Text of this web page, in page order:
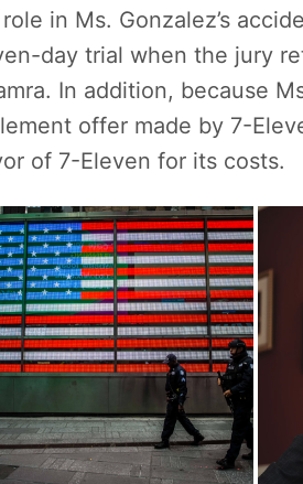
in Ms. Gonzalez’s
day trial when the jury
In addition, because
offer made by 7-
of 7-Eleven for its costs.